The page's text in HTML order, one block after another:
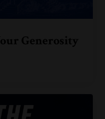
Generosity